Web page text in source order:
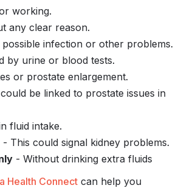
working.
any clear reason.
infection or other problems.
by urine or blood tests.
or prostate enlargement.
be linked to prostate issues in
fluid intake.
- This could signal kidney problems.
- Without drinking extra fluids
Health Connect can help you